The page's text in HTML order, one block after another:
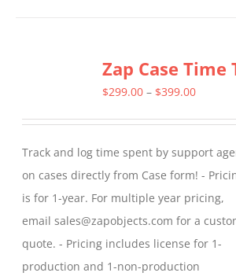
variants.
The
be
chosen
on
the
product
page
Zap Case Time
$299.00 – $399.00Price
$399.00
Track and log time spent by support
on cases directly from Case form! -
is for 1-year. For multiple year pricing,
email sales@zapobjects.com for a
quote. - Pricing includes license for 1-
production and 1-non-production